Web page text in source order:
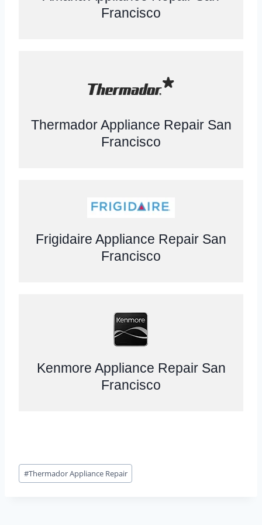
Francisco
Thermador Appliance Repair San
Francisco
Frigidaire Appliance Repair San
Francisco
Kenmore Appliance Repair San
Francisco
Post
Tags:
#Thermador Appliance Repair